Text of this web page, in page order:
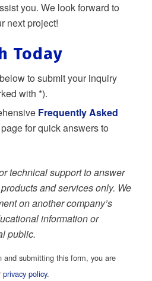
you. We look forward to
next project!
Today
to submit your inquiry
with *).
Frequently Asked
for quick answers to
technical support to answer
and services only. We
on another company’s
information or
public.
and submitting this form, you are
privacy policy.